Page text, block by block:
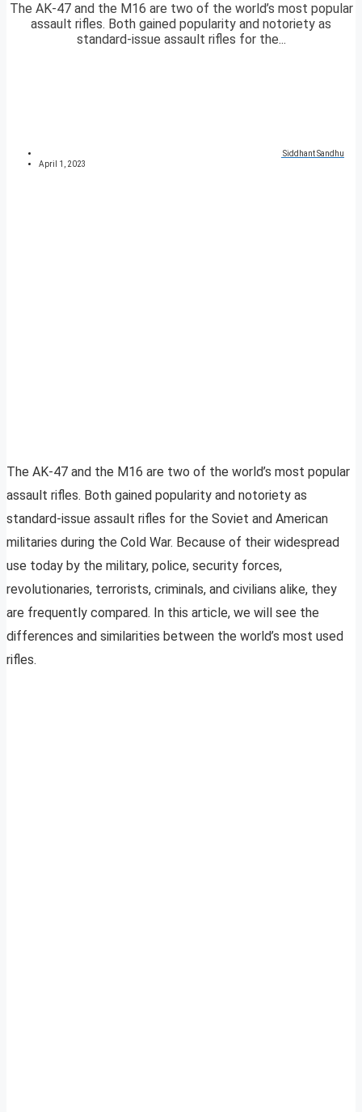
The AK-47 and the M16 are two of the world’s most popular
assault rifles. Both gained popularity and notoriety as
standard-issue assault rifles for the...
Siddhant Sandhu
April 1, 2023
The AK-47 and the M16 are two of the world’s most popular
assault rifles. Both gained popularity and notoriety as
standard-issue assault rifles for the Soviet and American
militaries during the Cold War. Because of their widespread
use today by the military, police, security forces,
revolutionaries, terrorists, criminals, and civilians alike, they
are frequently compared. In this article, we will see the
differences and similarities between the world’s most used
rifles.